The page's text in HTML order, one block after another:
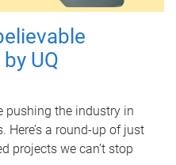
UQ
pushing the industry in
Here’s a round-up of just
projects we can’t stop